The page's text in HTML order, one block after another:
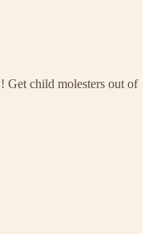
Get child molesters out of